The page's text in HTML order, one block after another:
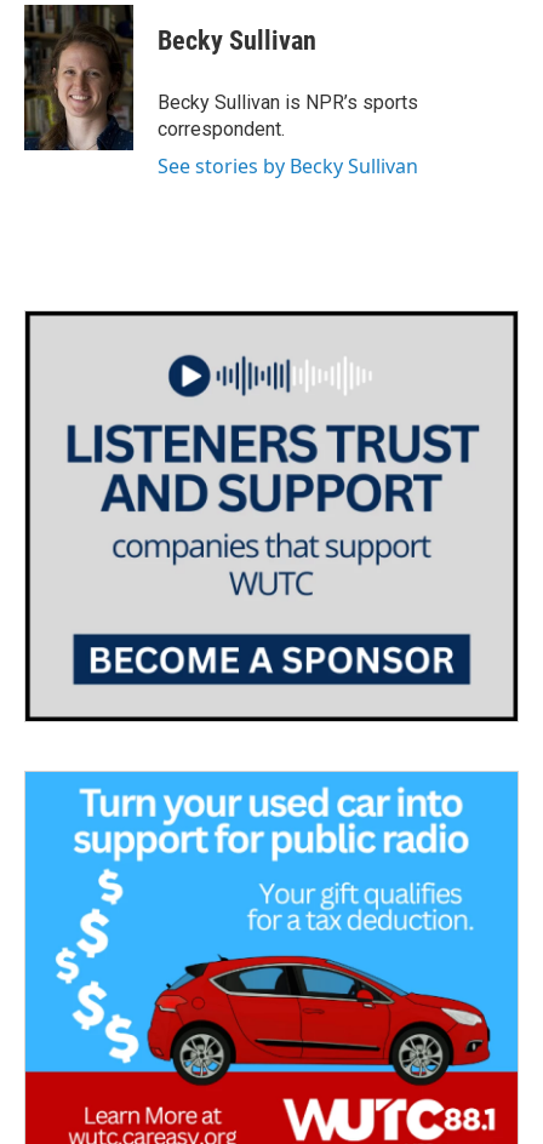
c
e
b
o
o
k
i
t
t
e
r
n
k
e
d
I
n
Becky Sullivan
Becky Sullivan is NPR’s sports
correspondent.
See stories by Becky Sullivan